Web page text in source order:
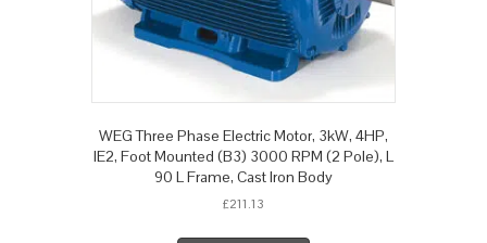
WEG Three Phase Electric Motor, 3kW, 4HP,
IE2, Foot Mounted (B3) 3000 RPM (2 Pole), L
90 L Frame, Cast Iron Body
£211.13